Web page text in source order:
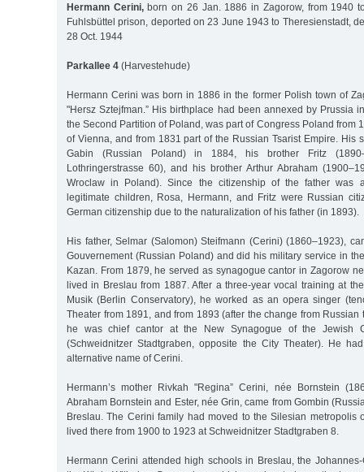
Hermann Cerini,born on 26 Jan. 1886 in Zagorow, from 1940
Fuhlsbüttel prison, deported on 23 June 1943 to Theresienstadt,
28 Oct. 1944
Parkallee 4 (Harvestehude)
Hermann Cerini was born in 1886 in the former Polish town of
"Hersz Sztejfman.” His birthplace had been annexed by Prussia
the Second Partition of Poland, was part of Congress Poland from
of Vienna, and from 1831 part of the Russian Tsarist Empire. His
Gabin (Russian Poland) in 1884, his brother Fritz
Lothringerstrasse 60), and his brother Arthur Abraham
Wroclaw in Poland). Since the citizenship of the father was
legitimate children, Rosa, Hermann, and Fritz were Russian
German citizenship due to the naturalization of his father (in 1893).
His father, Selmar (Salomon) Steifmann (Cerini) (1860–1923),
Gouvernement (Russian Poland) and did his military service in
Kazan. From 1879, he served as synagogue cantor in Zagorow
lived in Breslau from 1887. After a three-year vocal training at
Musik (Berlin Conservatory), he worked as an opera singer
Theater from 1891, and from 1893 (after the change from Russian
he was chief cantor at the New Synagogue of the Jewish
(Schweidnitzer Stadtgraben, opposite the City Theater). He
alternative name of Cerini.
Hermann’s mother Rivkah "Regina” Cerini, née Bornstein
Abraham Bornstein and Ester, née Grin, came from Gombin
Breslau. The Cerini family had moved to the Silesian metropolis
lived there from 1900 to 1923 at Schweidnitzer Stadtgraben 8.
Hermann Cerini attended high schools in Breslau, the